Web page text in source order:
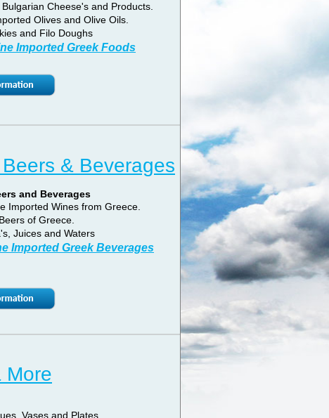
Cheese's and Products.
Olives and Olive Oils.
and Filo Doughs
Imported Greek Foods
& Beverages
and Beverages
Imported Wines from Greece.
of Greece.
Juices and Waters
Imported Greek Beverages
More
Vases and Plates